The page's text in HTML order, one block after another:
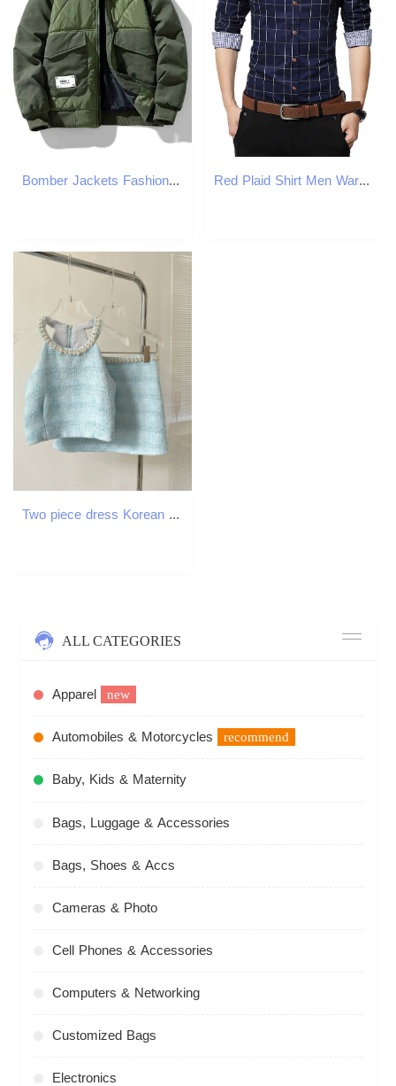
Bomber Jackets Fashion Casual Warm Winter Jacket Men Autumn Coats Cargo Baseball Puffer Jacket High Street Outwear Clothing Top X2410171 Red Plaid Shirt Men Warm Checker Tartan Clothing Mens Shirts Slim Fit Brand-clothing Long Sleeve Checkered 5XL Men's Casual
Two piece dress Korean small perfume summer sexy short top A-line high waist mini skirt for women
ALL CATEGORIES
Apparel new
Automobiles & Motorcycles recommend
Baby, Kids & Maternity
Bags, Luggage & Accessories
Bags, Shoes & Accs
Cameras & Photo
Cell Phones & Accessories
Computers & Networking
Customized Bags
Electronics